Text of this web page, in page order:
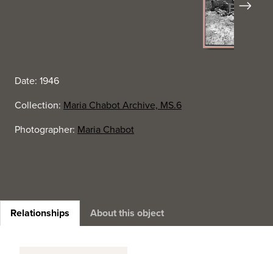
Next
Date: 1946
Collection: Maria Chabot Archive, MS.6
Photographer: Maria Chabot
Relationships About this object